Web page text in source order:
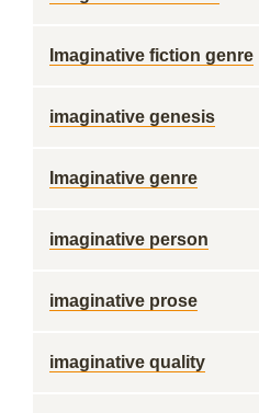
Imaginative fiction genre
imaginative genesis
Imaginative genre
imaginative person
imaginative prose
imaginative quality